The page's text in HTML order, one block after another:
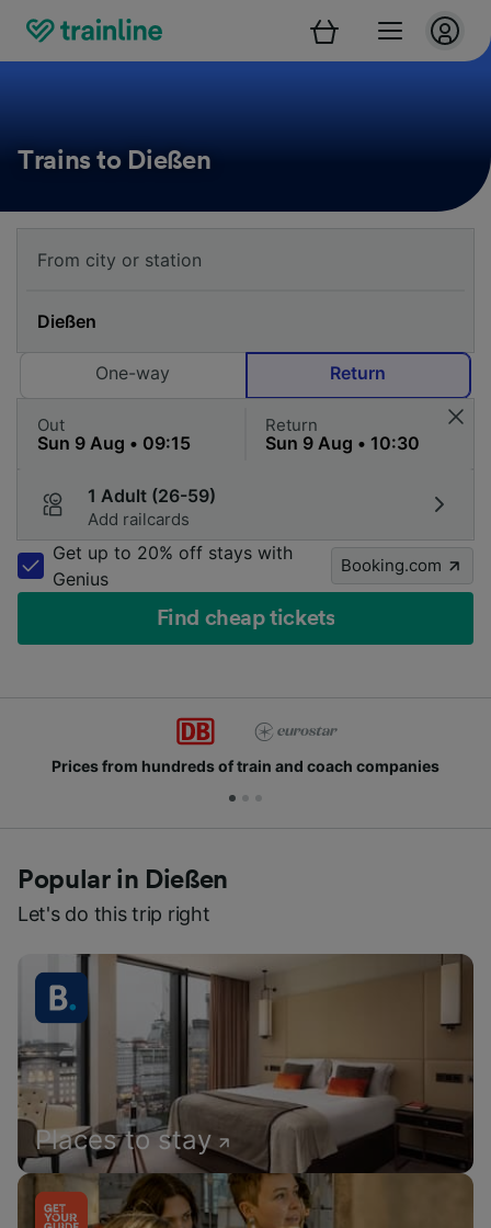
Trains to Dießen
One-way Return
Out Return
1 Adult (26-59)
Add railcards
Get up to 20% off stays with
Genius
Booking.com
Find cheap tickets
from hundreds of train and coach companies
Popular in Dießen
Let's do this trip right
Places to stay